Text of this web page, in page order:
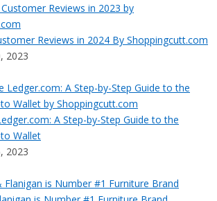
Reviews in 2024 By Shoppingcutt.com
2023
A Step-by-Step Guide to the
Wallet
2023